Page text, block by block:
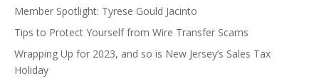
Member Spotlight: Tyrese Gould Jacinto
Tips to Protect Yourself from Wire Transfer Scams
Wrapping Up for 2023, and so is New Jersey’s Sales Tax
Holiday